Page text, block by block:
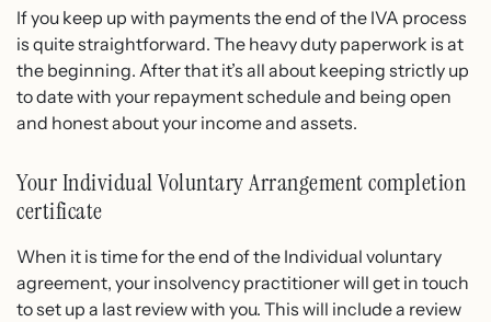
If you keep up with payments the end of the IVA process
is quite straightforward. The heavy duty paperwork is at
the beginning. After that it’s all about keeping strictly up
to date with your repayment schedule and being open
and honest about your income and assets.
Your Individual Voluntary Arrangement completion
certificate
When it is time for the end of the Individual voluntary
agreement, your insolvency practitioner will get in touch
to set up a last review with you. This will include a review